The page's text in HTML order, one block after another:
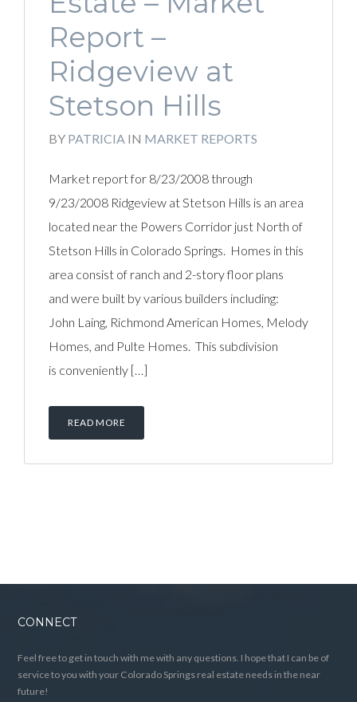
Report –
Ridgeview at
Stetson Hills
BY PATRICIA IN MARKET REPORTS
Market report for 8/23/2008 through
9/23/2008 Ridgeview at Stetson Hills is an area
located near the Powers Corridor just North of
Stetson Hills in Colorado Springs. Homes in this
area consist of ranch and 2-story floor plans
and were built by various builders including:
John Laing, Richmond American Homes, Melody
Homes, and Pulte Homes. This subdivision
is conveniently […]
READ MORE
CONNECT
Feel free to get in touch with me with any questions. I hope that I can be of
service to you with your Colorado Springs real estate needs in the near
future!